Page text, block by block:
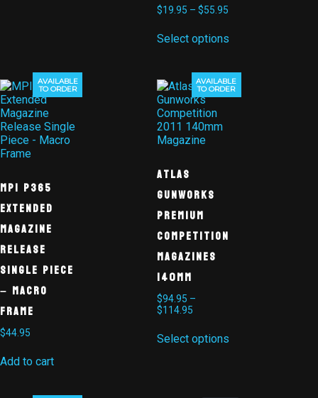
$19.95 – $55.95
Select options
AVAILABLE
TO ORDER
MPI P365
Extended
Magazine
Release
Single Piece
– Macro
Frame
$44.95
Add to cart
AVAILABLE
TO ORDER
Atlas
Gunworks
Premium
Competition
Magazines
140mm
$94.95 –
$114.95
Select options